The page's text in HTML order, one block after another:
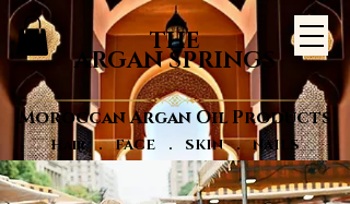
THE
ARGAN SPRINGS
Moroccan Argan Oil Products
Hair . FACE . SKIN . NAILS